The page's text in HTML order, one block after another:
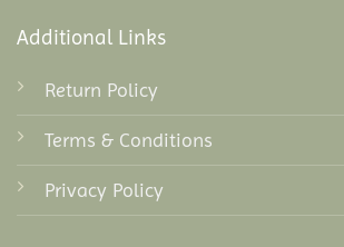
Additional Links
Return Policy
Terms & Conditions
Privacy Policy